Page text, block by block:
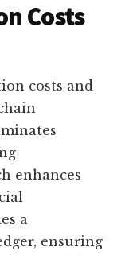
Costs
costs and
enhances
a
ensuring